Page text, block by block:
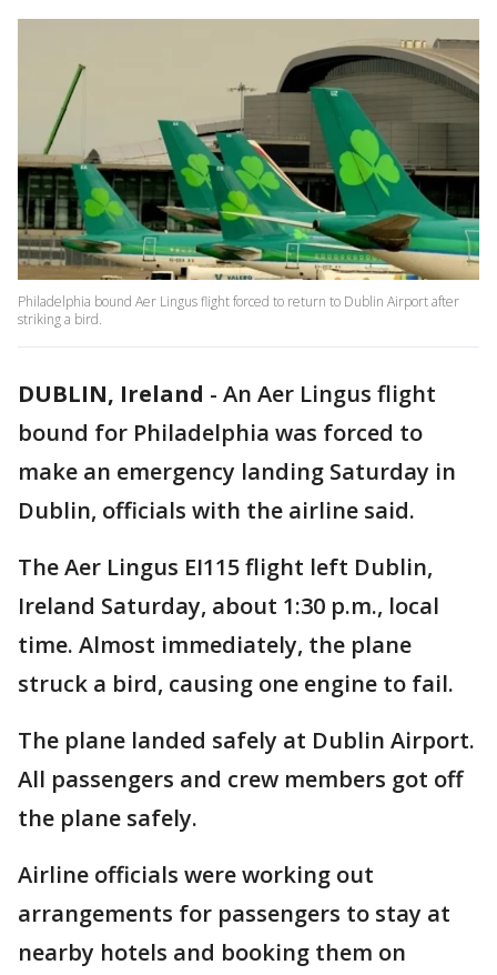
Philadelphia bound Aer Lingus flight forced to return to Dublin Airport after
striking a bird.
DUBLIN, Ireland - An Aer Lingus flight
bound for Philadelphia was forced to
make an emergency landing Saturday in
Dublin, officials with the airline said.
The Aer Lingus EI115 flight left Dublin,
Ireland Saturday, about 1:30 p.m., local
time. Almost immediately, the plane
struck a bird, causing one engine to fail.
The plane landed safely at Dublin Airport.
All passengers and crew members got off
the plane safely.
Airline officials were working out
arrangements for passengers to stay at
nearby hotels and booking them on